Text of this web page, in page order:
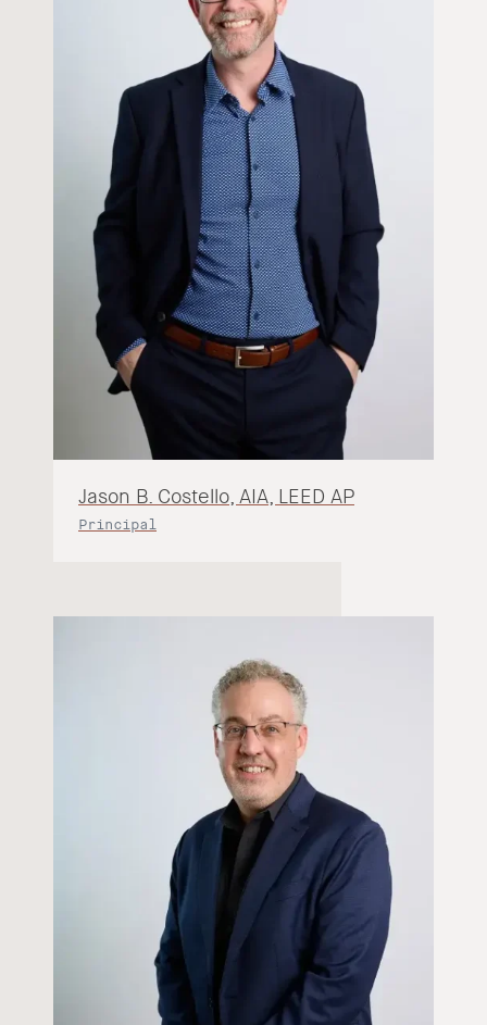
Jason B. Costello, AIA, LEED AP
Principal